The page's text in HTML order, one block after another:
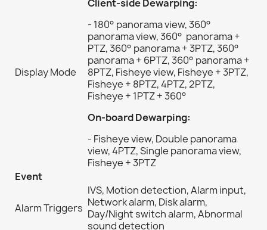
Display Mode
Client-side Dewarping:
- 180° panorama view, 360°
panorama view, 360° panorama +
PTZ, 360° panorama + 3PTZ, 360°
panorama + 6PTZ, 360° panorama +
8PTZ, Fisheye view, Fisheye + 3PTZ,
Fisheye + 8PTZ, 4PTZ, 2PTZ,
Fisheye + 1PTZ + 360°
On-board Dewarping:
- Fisheye view, Double panorama
view, 4PTZ, Single panorama view,
Fisheye + 3PTZ
Event
Alarm Triggers
IVS, Motion detection, Alarm input,
Network alarm, Disk alarm,
Day/Night switch alarm, Abnormal
sound detection